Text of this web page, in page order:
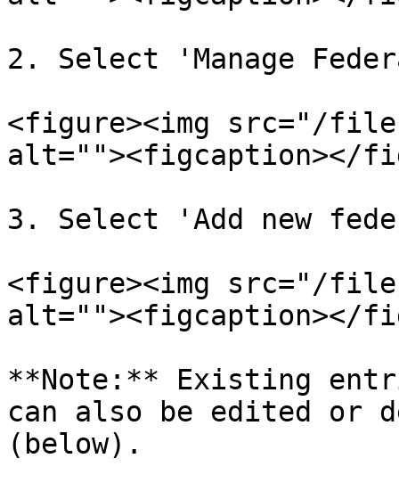
2. Select 'Manage
<figure><img src="/
alt=""><figcaption></
3. Select 'Add new
<figure><img src="/files/
alt=""><figcaption></
**Note:** Existing
can also be edited or
(below).